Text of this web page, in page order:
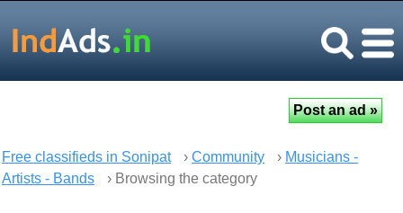
Free classifieds in Sonipat › Community › Musicians -
Artists - Bands
› Browsing the category